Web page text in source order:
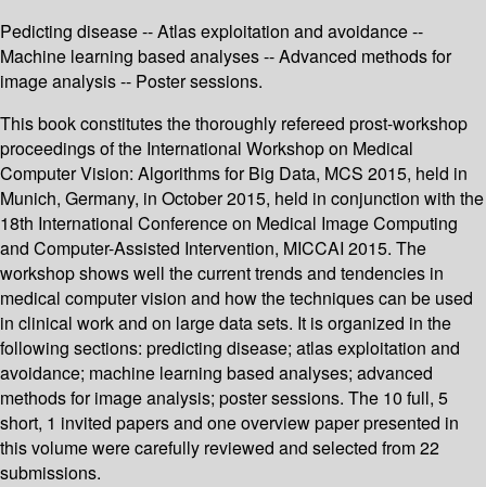
Pedicting disease -- Atlas exploitation and avoidance --
Machine learning based analyses -- Advanced methods for
image analysis -- Poster sessions.
This book constitutes the thoroughly refereed prost-workshop
proceedings of the International Workshop on Medical
Computer Vision: Algorithms for Big Data, MCS 2015, held in
Munich, Germany, in October 2015, held in conjunction with the
18th International Conference on Medical Image Computing
and Computer-Assisted Intervention, MICCAI 2015. The
workshop shows well the current trends and tendencies in
medical computer vision and how the techniques can be used
in clinical work and on large data sets. It is organized in the
following sections: predicting disease; atlas exploitation and
avoidance; machine learning based analyses; advanced
methods for image analysis; poster sessions. The 10 full, 5
short, 1 invited papers and one overview paper presented in
this volume were carefully reviewed and selected from 22
submissions.